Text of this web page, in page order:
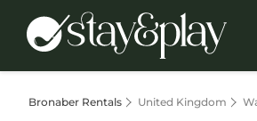
Bronaber Rentals United Kingdom